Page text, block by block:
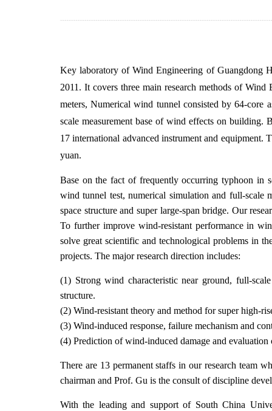
Key laboratory of Wind Engineering of Guangdong
2011. It covers three main research methods of
meters, Numerical wind tunnel consisted by 64-core
scale measurement base of wind effects on building.
17 international advanced instrument and
yuan.
Base on the fact of frequently occurring typhoon in
wind tunnel test, numerical simulation and full-scale
space structure and super large-span bridge. Our
To further improve wind-resistant performance in
solve great scientific and technological problems in
projects. The major research direction includes:
(1) Strong wind characteristic near ground, full-
structure.
(2) Wind-resistant theory and method for super high-
(3) Wind-induced response, failure mechanism and
(4) Prediction of wind-induced damage and evaluation
There are 13 permanent staffs in our research team
chairman and Prof. Gu is the consult of discipline
With the leading and support of South China